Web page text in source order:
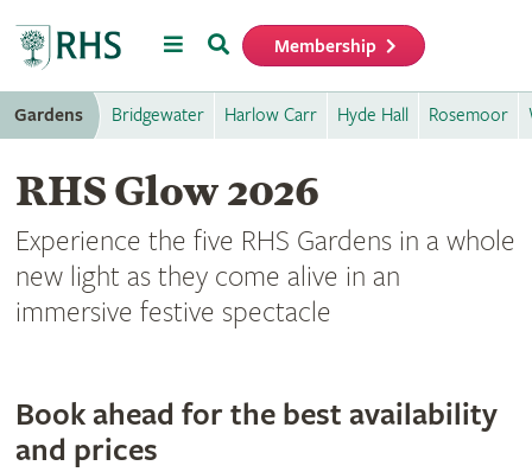
MenuSearch Membership
Gardens Bridgewater Harlow Carr Hyde Hall Rosemoor
RHS Glow 2026
Experience the five RHS Gardens in a whole
new light as they come alive in an
immersive festive spectacle
Book ahead for the best availability
and prices